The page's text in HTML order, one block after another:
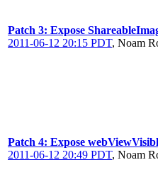
Patch 3: Expose
2011-06-12 20:15 PDT, Noam
Patch 4: Expose
2011-06-12 20:49 PDT, Noam